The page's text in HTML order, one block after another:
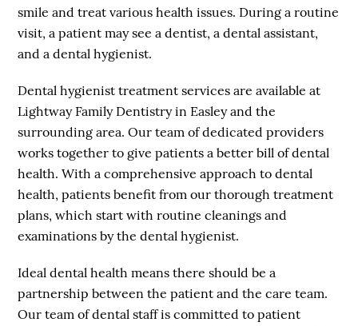
smile and treat various health issues. During a routine
visit, a patient may see a dentist, a dental assistant,
and a dental hygienist.
Dental hygienist treatment services are available at
Lightway Family Dentistry in Easley and the
surrounding area. Our team of dedicated providers
works together to give patients a better bill of dental
health. With a comprehensive approach to dental
health, patients benefit from our thorough treatment
plans, which start with routine cleanings and
examinations by the dental hygienist.
Ideal dental health means there should be a
partnership between the patient and the care team.
Our team of dental staff is committed to patient